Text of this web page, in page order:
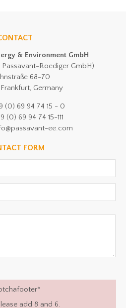
& Environment GmbH
Roediger GmbH)
68-70
Germany
(0) 69 94 74 15 - 0
(0) 69 94 74 15-111
ee.com
FORM
*
add 8 and 6.